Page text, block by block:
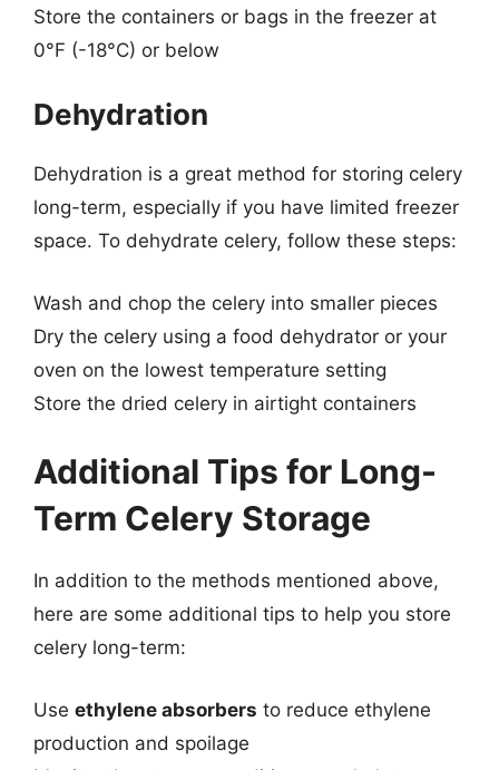
Store the containers or bags in the freezer at
0°F (-18°C) or below
Dehydration
Dehydration is a great method for storing celery
long-term, especially if you have limited freezer
space. To dehydrate celery, follow these steps:
Wash and chop the celery into smaller pieces
Dry the celery using a food dehydrator or your
oven on the lowest temperature setting
Store the dried celery in airtight containers
Additional Tips for Long-
Term Celery Storage
In addition to the methods mentioned above,
here are some additional tips to help you store
celery long-term:
Use ethylene absorbers to reduce ethylene
production and spoilage